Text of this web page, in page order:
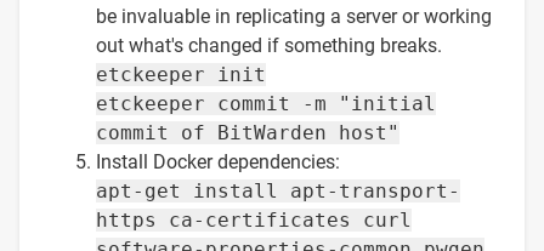
be invaluable in replicating a server or working
out what's changed if something breaks.
etckeeper init
etckeeper commit -m "initial
commit of BitWarden host"
Install Docker dependencies:
apt-get install apt-transport-
https ca-certificates curl